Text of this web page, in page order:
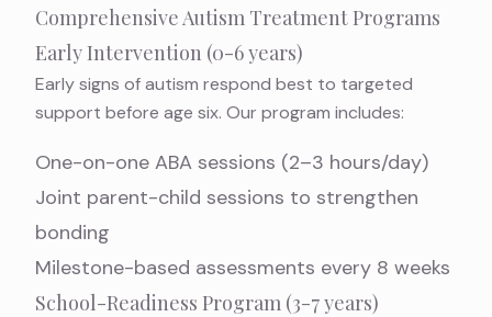
Comprehensive Autism Treatment Programs
Early Intervention (0-6 years)
Early signs of autism respond best to targeted
support before age six. Our program includes:
One-on-one ABA sessions (2–3 hours/day)
Joint parent-child sessions to strengthen
bonding
Milestone-based assessments every 8 weeks
School-Readiness Program (3-7 years)